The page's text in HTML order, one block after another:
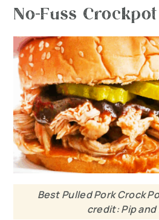
No-Fuss
Best Pulled Pork Crock
credit: Pip and